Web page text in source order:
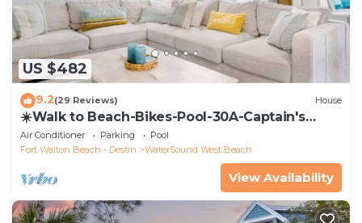
US $482
9.2(29 Reviews) House
☀️Walk to Beach-Bikes-Pool-30A-Captain's
Cottage
Air Conditioner Parking
Pool
Fort Walton Beach - Destin
WaterSound West Beach
View Availability